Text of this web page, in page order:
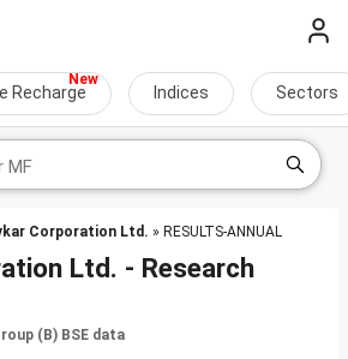
Recharge Indices Sectors
Corporation Ltd. » RESULTS-ANNUAL
Ltd. - Research
(B) BSE data